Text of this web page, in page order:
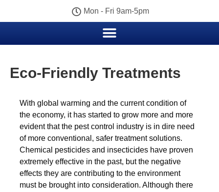
Mon - Fri 9am-5pm
Eco-Friendly Treatments
With global warming and the current condition of
the economy, it has started to grow more and more
evident that the pest control industry is in dire need
of more conventional, safer treatment solutions.
Chemical pesticides and insecticides have proven
extremely effective in the past, but the negative
effects they are contributing to the environment
must be brought into consideration. Although there